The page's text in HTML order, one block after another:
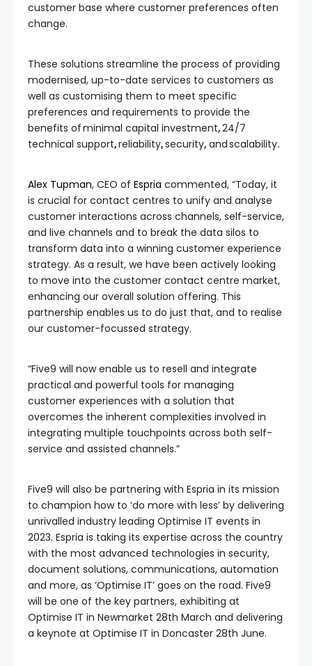
customer base where customer preferences often
change.
These solutions streamline the process of providing
modernised, up-to-date services to customers as
well as customising them to meet specific
preferences and requirements to provide the
benefits of minimal capital investment,24/7
technical support,reliability,security, andscalability.
Alex Tupman, CEO of Espria commented, “Today, it
is crucial for contact centres to unify and analyse
customer interactions across channels, self-service,
and live channels and to break the data silos to
transform data into a winning customer experience
strategy. As a result, we have been actively looking
to move into the customer contact centre market,
enhancing our overall solution offering. This
partnership enables us to do just that, and to realise
our customer-focussed strategy.
“Five9 will now enable us to resell and integrate
practical and powerful tools for managing
customer experiences with a solution that
overcomes the inherent complexities involved in
integrating multiple touchpoints across both self-
service and assisted channels.”
Five9 will also be partnering with Espria in its mission
to champion how to ‘do more with less’ by delivering
unrivalled industry leading Optimise IT events in
2023. Espria is taking its expertise across the country
with the most advanced technologies in security,
document solutions, communications, automation
and more, as ‘Optimise IT’ goes on the road. Five9
will be one of the key partners, exhibiting at
Optimise IT in Newmarket 28th March and delivering
a keynote at Optimise IT in Doncaster 28th June.